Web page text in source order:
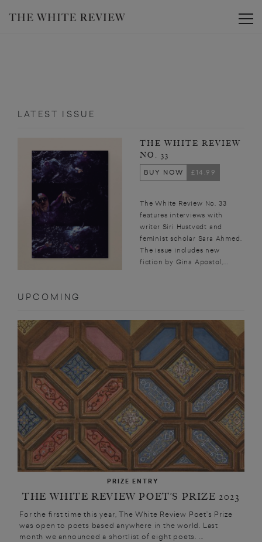
LATEST ISSUE
THE WHITE REVIEW
NO. 33
BUY NOW
£14.99
The White Review No. 33
features interviews with
writer Siri Hustvedt and
feminist scholar Sara Ahmed.
The issue includes new
fiction by Gina Apostol,...
UPCOMING
PRIZE ENTRY
THE WHITE REVIEW POET’S PRIZE 2023
For the first time this year, The White Review Poet’s Prize
was open to poets based anywhere in the world. Last
month we announced a shortlist of eight poets. ...